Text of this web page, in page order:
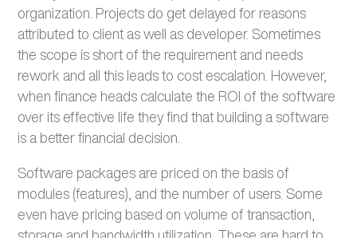
organization. Projects do get delayed for reasons
attributed to client as well as developer. Sometimes
the scope is short of the requirement and needs
rework and all this leads to cost escalation. However,
when finance heads calculate the ROI of the software
over its effective life they find that building a software
is a better financial decision.
Software packages are priced on the basis of
modules (features), and the number of users. Some
even have pricing based on volume of transaction,
storage and bandwidth utilization. These are hard to